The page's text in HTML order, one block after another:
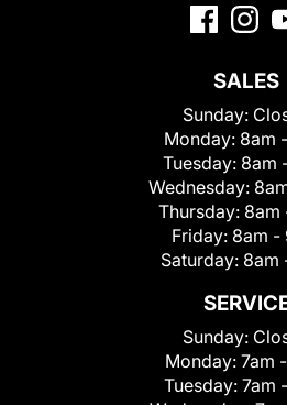
SALES
Sunday:
Monday: 8am
Tuesday: 8am
Wednesday:
Thursday: 8am
Friday: 8am -
Saturday: 8am
Sunday:
Monday: 7am
Tuesday: 7am